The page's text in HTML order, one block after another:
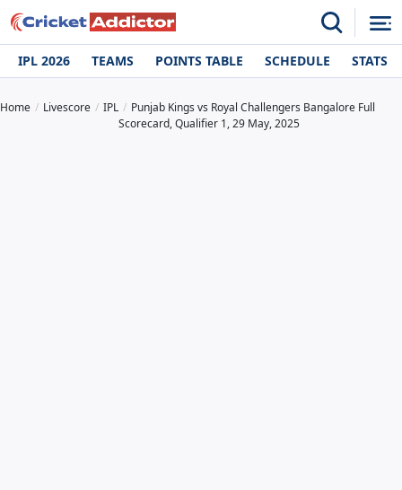
IPL 2026 TEAMS POINTS TABLE SCHEDULE STATS
Home Livescore IPL
Punjab Kings vs Royal Challengers Bangalore Full
Scorecard, Qualifier 1, 29 May, 2025